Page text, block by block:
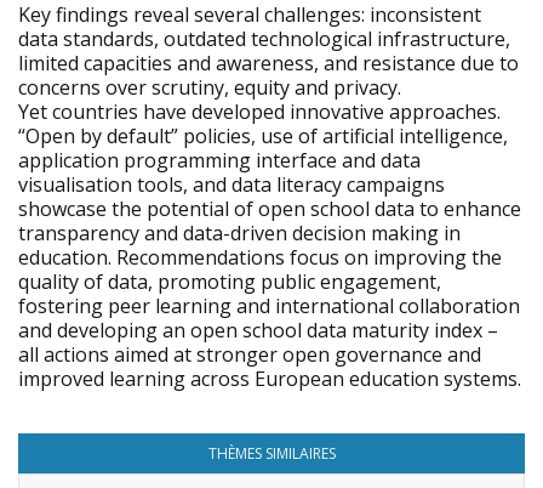
Key findings reveal several challenges: inconsistent
data standards, outdated technological infrastructure,
limited capacities and awareness, and resistance due to
concerns over scrutiny, equity and privacy.
Yet countries have developed innovative approaches.
“Open by default” policies, use of artificial intelligence,
application programming interface and data
visualisation tools, and data literacy campaigns
showcase the potential of open school data to enhance
transparency and data-driven decision making in
education. Recommendations focus on improving the
quality of data, promoting public engagement,
fostering peer learning and international collaboration
and developing an open school data maturity index –
all actions aimed at stronger open governance and
improved learning across European education systems.
THÈMES SIMILAIRES